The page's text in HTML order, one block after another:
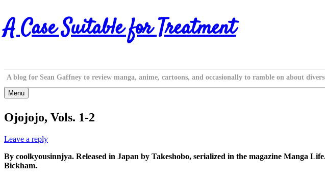
Skip
to
content
A Case Suitable for Treatment
A blog for Sean Gaffney to review manga, anime, cartoons, and occasionally to ramble on about
Menu
Ojojojo, Vols. 1-2
Leave a reply
By coolkyousinnjya. Released in Japan by Takeshobo, serialized in the magazine Manga
Bickham.